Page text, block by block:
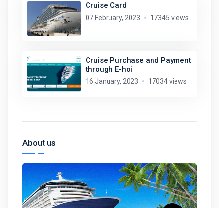
Cruise Card
07 February, 2023 17345 views
Cruise Purchase and Payment
through E-hoi
16 January, 2023 17034 views
About us